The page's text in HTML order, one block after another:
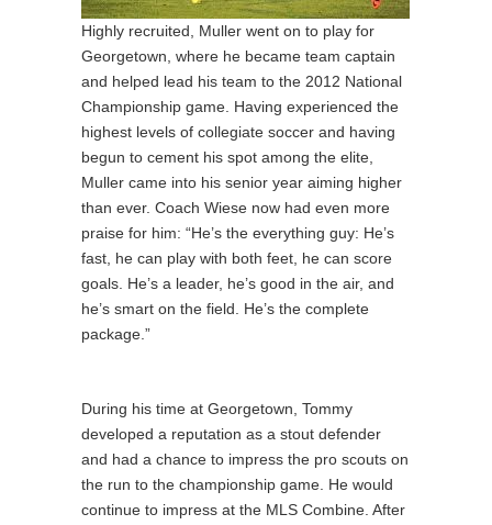
Highly recruited, Muller went on to play for
Georgetown, where he became team captain
and helped lead his team to the 2012 National
Championship game. Having experienced the
highest levels of collegiate soccer and having
begun to cement his spot among the elite,
Muller came into his senior year aiming higher
than ever. Coach Wiese now had even more
praise for him: “He’s the everything guy: He’s
fast, he can play with both feet, he can score
goals. He’s a leader, he’s good in the air, and
he’s smart on the field. He’s the complete
package.”
During his time at Georgetown, Tommy
developed a reputation as a stout defender
and had a chance to impress the pro scouts on
the run to the championship game. He would
continue to impress at the MLS Combine. After